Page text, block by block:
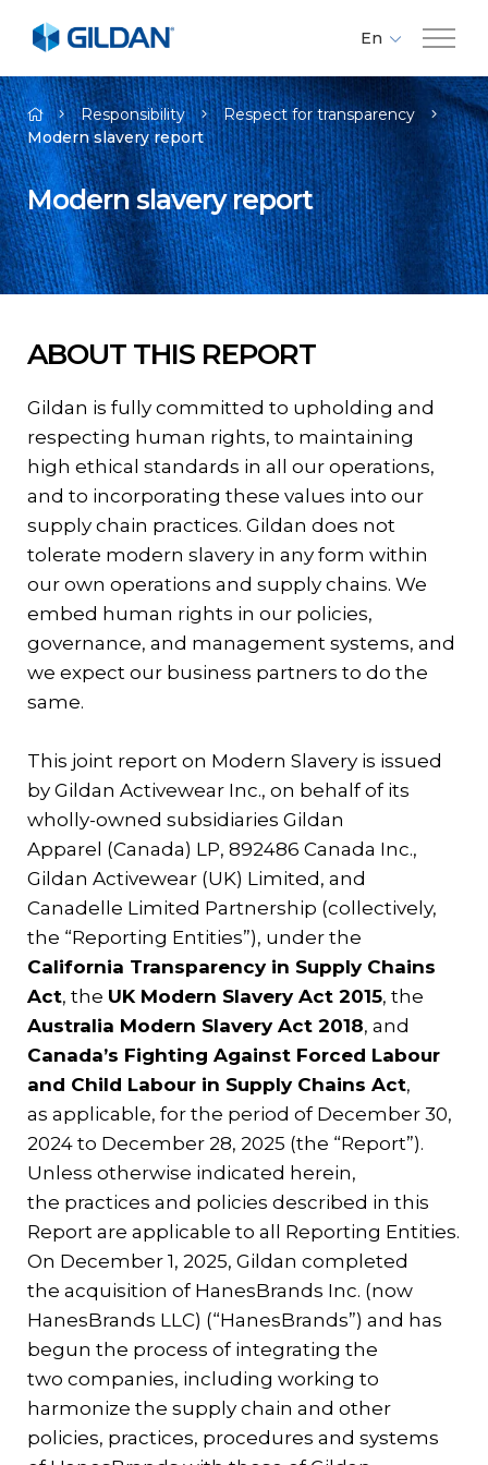
Company
Brands
Investors
Careers
Contact
Gildan and HanesBrands homepage
En
Fr
Es
Responsibility
Respect for transparency
Modern slavery report
Modern slavery report
ABOUT THIS REPORT
Gildan is fully committed to upholding and
respecting human rights, to maintaining
high ethical standards in all our operations,
and to incorporating these values into our
supply chain practices. Gildan does not
tolerate modern slavery in any form within
our own operations and supply chains. We
embed human rights in our policies,
governance, and management systems, and
we expect our business partners to do the
same.
This joint report on Modern Slavery is issued
by Gildan Activewear Inc., on behalf of its
wholly-owned subsidiaries Gildan
Apparel (Canada) LP, 892486 Canada Inc.,
Gildan Activewear (UK) Limited, and
Canadelle Limited Partnership (collectively,
the “Reporting Entities”), under the
California Transparency in Supply Chains
Act, the UK Modern Slavery Act 2015, the
Australia Modern Slavery Act 2018, and
Canada’s Fighting Against Forced Labour
and Child Labour in Supply Chains Act,
as applicable, for the period of December 30,
2024 to December 28, 2025 (the “Report”).
Unless otherwise indicated herein,
the practices and policies described in this
Report are applicable to all Reporting Entities.
On December 1, 2025, Gildan completed
the acquisition of HanesBrands Inc. (now
HanesBrands LLC) (“HanesBrands”) and has
begun the process of integrating the
two companies, including working to
harmonize the supply chain and other
policies, practices, procedures and systems